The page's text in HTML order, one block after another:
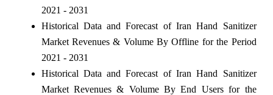
2021 - 2031
Historical Data and Forecast of Iran Hand Sanitizer
Market Revenues & Volume By Offline for the Period
2021 - 2031
Historical Data and Forecast of Iran Hand Sanitizer
Market Revenues & Volume By End Users for the